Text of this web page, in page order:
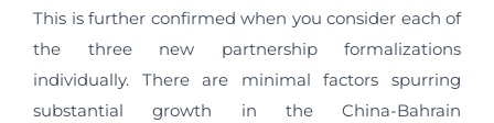
This is further confirmed when you consider each of
the three new partnership formalizations
individually. There are minimal factors spurring
substantial growth in the China-Bahrain